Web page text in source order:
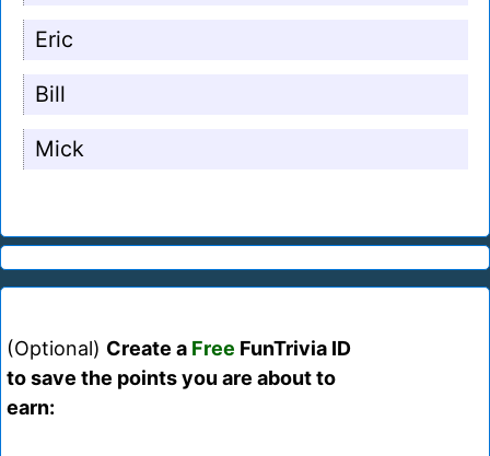
Eric
Bill
Mick
(Optional) Create a Free FunTrivia ID
to save the points you are about to
earn: